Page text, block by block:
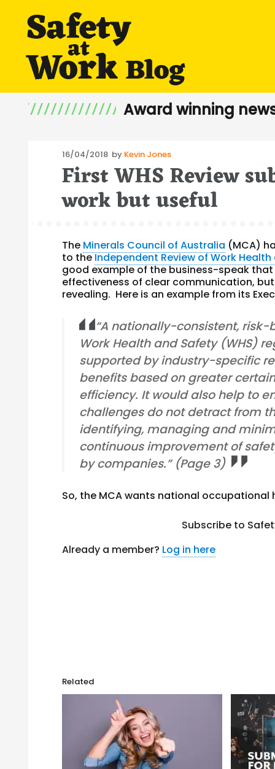
Award winning
Posted
on
16/04/2018 by Kevin Jones
First WHS Review
work but useful
The Minerals Council of Australia (MCA)
to theIndependent Review of Work
good example of the business-speak
effectiveness of clear communication,
revealing. Here is an example from its
“A nationally-consistent,
Work Health and Safety (WHS)
supported by industry-specific
benefits based on greater
efficiency. It would also help to
challenges do not detract from
identifying, managing and
continuous improvement of
by companies.” (Page 3)
So, the MCA wants national occupational
Subscribe to
Already a member? Log in here
Related